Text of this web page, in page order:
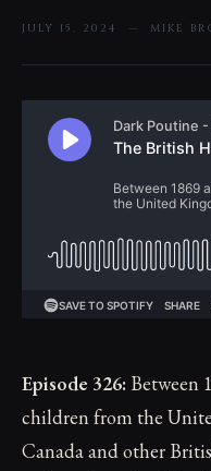
JULY 15, 2024 — MIKE
Episode 326: Between
children from the
Canada and other